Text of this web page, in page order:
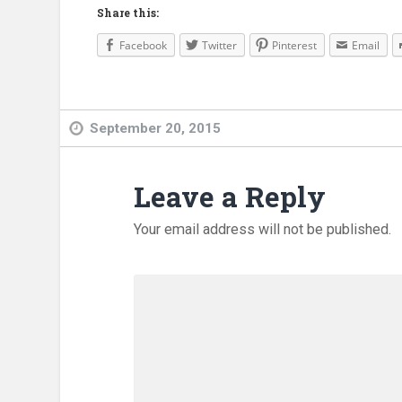
Share this:
Facebook Twitter Pinterest Email
September 20, 2015
Leave a Reply
Your email address will not be published.